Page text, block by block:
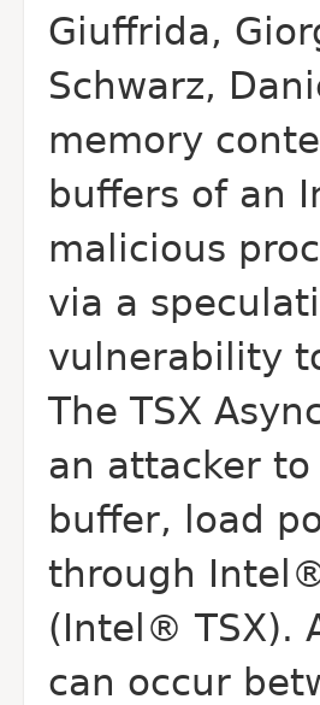
Giuffrida,
Schwarz,
memory
buffers of an
malicious
via a
vulnerability
The TSX
an attacker
buffer, load
through
(Intel® TSX).
can occur